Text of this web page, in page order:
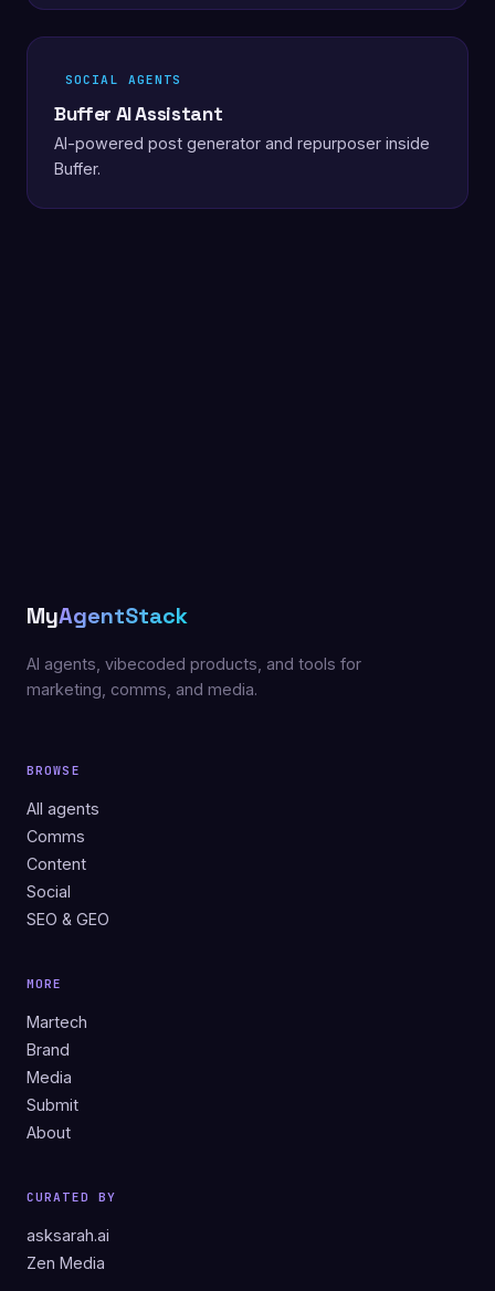
SOCIAL AGENTS
Buffer AI Assistant
AI-powered post generator and repurposer inside
Buffer.
MyAgentStack
AI agents, vibecoded products, and tools for
marketing, comms, and media.
BROWSE
All agents
Comms
Content
Social
SEO & GEO
MORE
Martech
Brand
Media
Submit
About
CURATED BY
asksarah.ai
Zen Media